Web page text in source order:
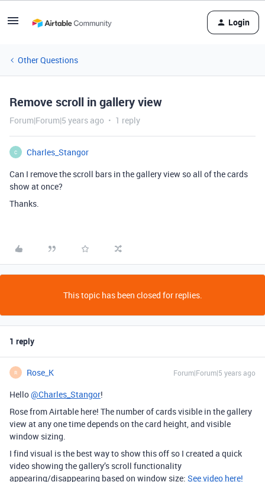
Login
Other Questions
Remove scroll in gallery view
Forum|Forum|5 years ago 1 reply
C
Charles_Stangor
Can I remove the scroll bars in the gallery view so all of the cards
show at once?
Thanks.
This topic has been closed for replies.
1 reply
R Rose_K Forum|Forum|5 years ago
Hello@Charles_Stangor!
Rose from Airtable here! The number of cards visible in the gallery
view at any one time depends on the card height, and visible
window sizing.
I find visual is the best way to show this off so I created a quick
video showing the gallery’s scroll functionality
appearing/disappearing based on window size: See video here!